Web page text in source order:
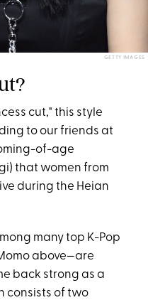
GETTY IMAGES
cut," this style
to our friends at
of-age
that women from
during the Heian
many top K-Pop
above—are
back strong as a
consists of two